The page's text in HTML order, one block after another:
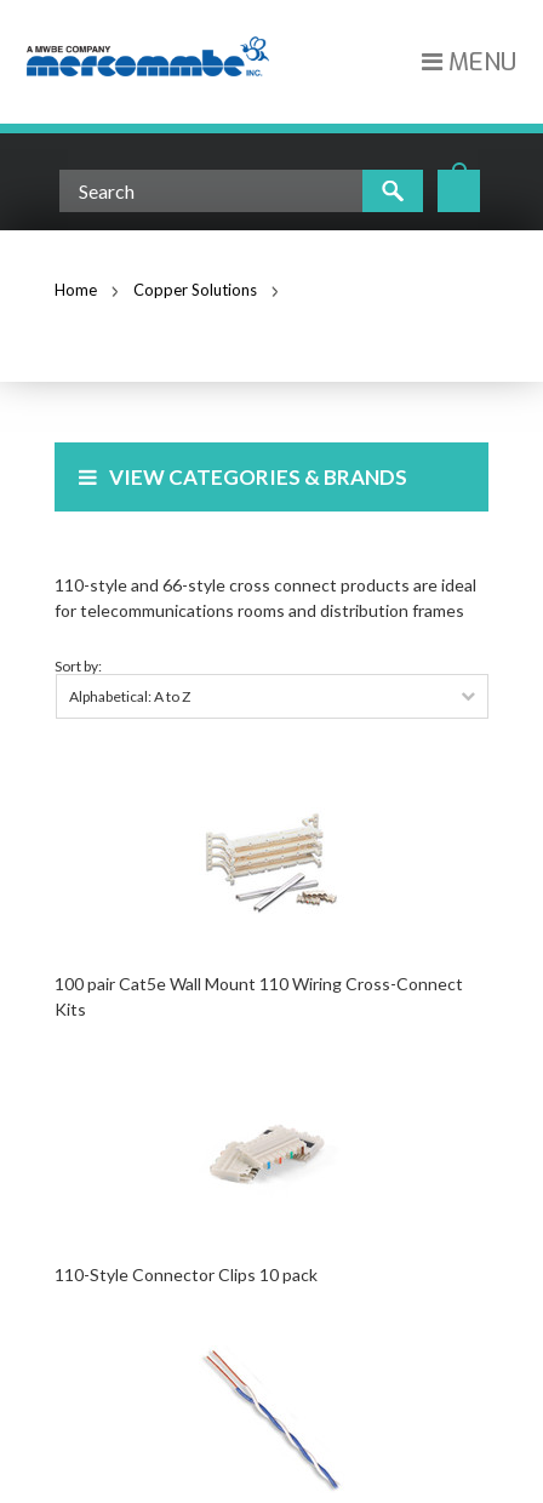
MENU
Home Copper Solutions
VIEW CATEGORIES & BRANDS
110-style and 66-style cross connect products are ideal
for telecommunications rooms and distribution frames
Sort by:
Alphabetical: A to Z
100 pair Cat5e Wall Mount 110 Wiring Cross-Connect
Kits
110-Style Connector Clips 10 pack